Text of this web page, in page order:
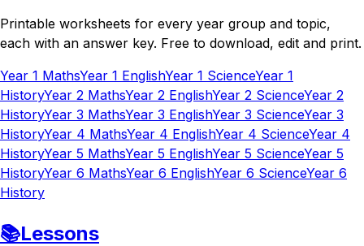
Printable worksheets for every year group and topic,
each with an answer key. Free to download, edit and print.
Year 1 MathsYear 1 EnglishYear 1 ScienceYear 1
HistoryYear 2 MathsYear 2 EnglishYear 2 ScienceYear 2
HistoryYear 3 MathsYear 3 EnglishYear 3 ScienceYear 3
HistoryYear 4 MathsYear 4 EnglishYear 4 ScienceYear 4
HistoryYear 5 MathsYear 5 EnglishYear 5 ScienceYear 5
HistoryYear 6 MathsYear 6 EnglishYear 6 ScienceYear 6
History
📚Lessons